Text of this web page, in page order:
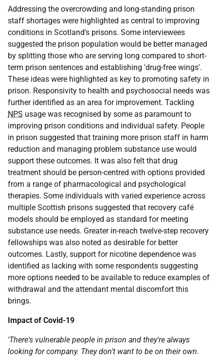
Addressing the overcrowding and long-standing prison
staff shortages were highlighted as central to improving
conditions in Scotland's prisons. Some interviewees
suggested the prison population would be better managed
by splitting those who are serving long compared to short-
term prison sentences and establishing 'drug-free wings'.
These ideas were highlighted as key to promoting safety in
prison. Responsivity to health and psychosocial needs was
further identified as an area for improvement. Tackling
NPS usage was recognised by some as paramount to
improving prison conditions and individual safety. People
in prison suggested that training more prison staff in harm
reduction and managing problem substance use would
support these outcomes. It was also felt that drug
treatment should be person-centred with options provided
from a range of pharmacological and psychological
therapies. Some individuals with varied experience across
multiple Scottish prisons suggested that recovery café
models should be employed as standard for meeting
substance use needs. Greater in-reach twelve-step recovery
fellowships was also noted as desirable for better
outcomes. Lastly, support for nicotine dependence was
identified as lacking with some respondents suggesting
more options needed to be available to reduce examples of
withdrawal and the attendant mental discomfort this
brings.
Impact of Covid-19
'There's vulnerable people in prison and they're always
looking for company. They don't want to be on their own.